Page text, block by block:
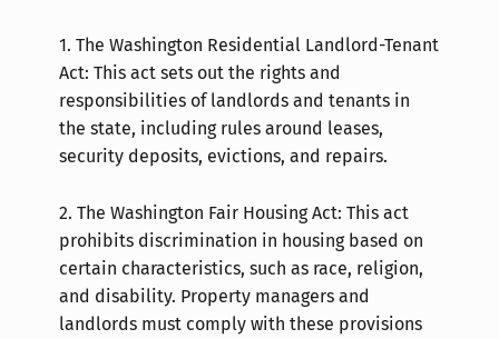
1. The Washington Residential Landlord-Tenant
Act: This act sets out the rights and
responsibilities of landlords and tenants in
the state, including rules around leases,
security deposits, evictions, and repairs.
2. The Washington Fair Housing Act: This act
prohibits discrimination in housing based on
certain characteristics, such as race, religion,
and disability. Property managers and
landlords must comply with these provisions